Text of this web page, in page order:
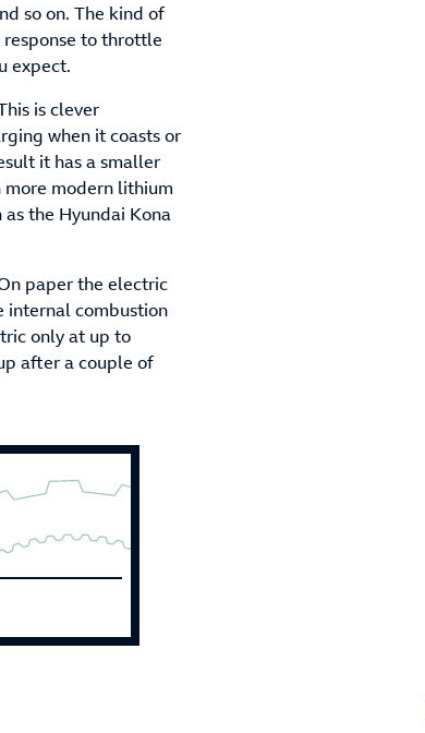
so on. The kind of
response to throttle
expect.
is clever
when it coasts or
it has a smaller
modern lithium
the Hyundai Kona
paper the electric
internal combustion
only at up to
after a couple of